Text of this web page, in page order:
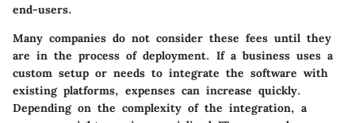
end-users.
Many companies do not consider these fees until they
are in the process of deployment. If a business uses a
custom setup or needs to integrate the software with
existing platforms, expenses can increase quickly.
Depending on the complexity of the integration, a